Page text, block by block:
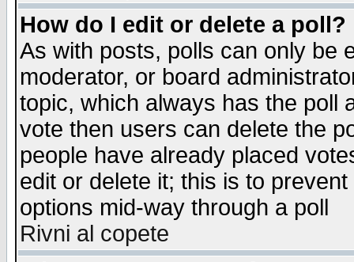
How do I edit or delete a poll?
As with posts, polls can only be
moderator, or board
topic, which always has the poll
vote then users can delete the
people have already placed
edit or delete it; this is to
options mid-way through a poll
Rivni al copete